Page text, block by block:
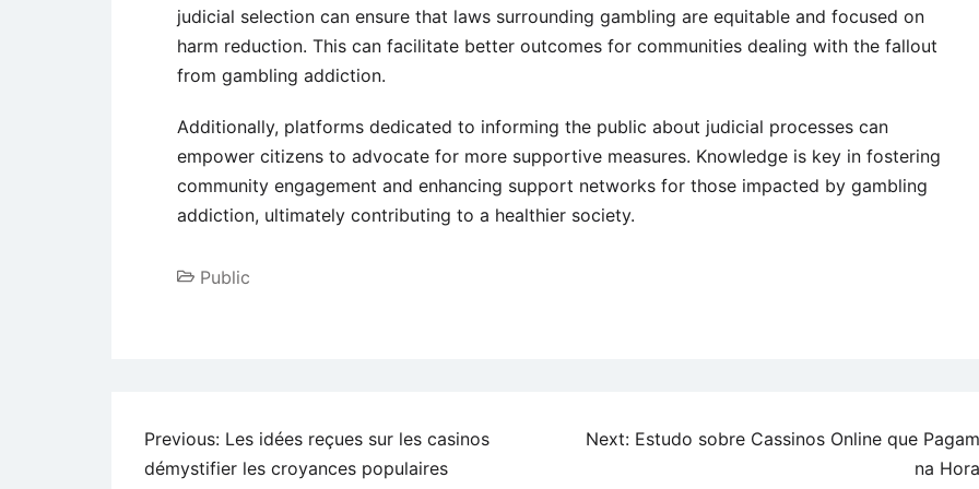
judicial selection can ensure that laws surrounding gambling are equitable and focused on
harm reduction. This can facilitate better outcomes for communities dealing with the fallout
from gambling addiction.
Additionally, platforms dedicated to informing the public about judicial processes can
empower citizens to advocate for more supportive measures. Knowledge is key in fostering
community engagement and enhancing support networks for those impacted by gambling
addiction, ultimately contributing to a healthier society.
Public
Previous: Les idées reçues sur les casinos
démystifier les croyances populaires
Next: Estudo sobre Cassinos Online que Pagam
na Hora